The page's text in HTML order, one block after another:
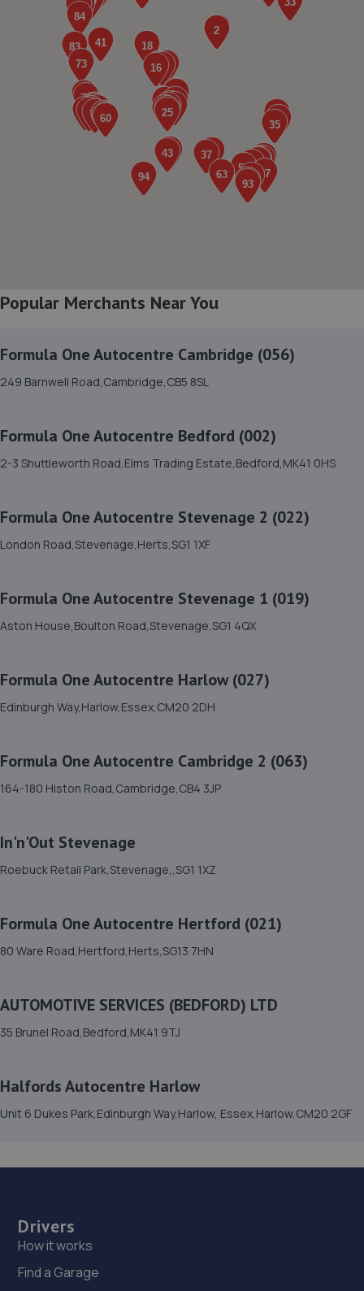
6. Dom's Garage
Unit 11 Protea Way,Letchworth,SG6 1JT
6.7 miles away
7. Halfords Autocentre Letchworth
Factory 796 Victory Works,,Birds Hill, Letchworth,
Herts,Letchworth,SG6 1HX
Norton Way North,Letchworth Garden City,SG6 1BL
7.0 miles away
10. Norton Way Honda Sales
Norton Way North,Letchworth Garden City,SG6 1BL
12. Norton Way Honda
7.0 miles away
Norton Way North,Letchworth Garden City,SG6 1BL
7.0 miles away
15. sl auto repairs limited
Unit 34 Wedgewood Way,Stevenage,SG1 4QT
16. AZ Automobiles Limited
7.6 miles away
17. TGPP-Autocare Ltd
18. COLE and MILLER AUTOMOTIVES LIMITED
Unit B/c Old Oak Close Industrial Estate,Old Oak
Close,Arlesey,SG15 6XD
Popular Merchants Near You
Formula One Autocentre Cambridge (056)
249 Barnwell Road,Cambridge,CB5 8SL
Formula One Autocentre Bedford (002)
2-3 Shuttleworth Road,Elms Trading Estate,Bedford,MK41 0HS
Formula One Autocentre Stevenage 2 (022)
London Road,Stevenage,Herts,SG1 1XF
Formula One Autocentre Stevenage 1 (019)
Aston House,Boulton Road,Stevenage,SG1 4QX
Formula One Autocentre Harlow (027)
Edinburgh Way,Harlow,Essex,CM20 2DH
Formula One Autocentre Cambridge 2 (063)
164-180 Histon Road,Cambridge,CB4 3JP
In'n'Out Stevenage
Roebuck Retail Park,Stevenage,,SG1 1XZ
Formula One Autocentre Hertford (021)
80 Ware Road,Hertford,Herts,SG13 7HN
AUTOMOTIVE SERVICES (BEDFORD) LTD
35 Brunel Road,Bedford,MK41 9TJ
Halfords Autocentre Harlow
Unit 6 Dukes Park,Edinburgh Way,Harlow, Essex,Harlow,CM20 2GF
Drivers
How it works
Find a Garage